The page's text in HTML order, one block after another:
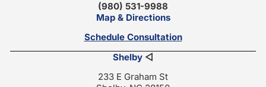
(980) 531-9988
Map & Directions
Schedule Consultation
Shelby ◁
233 E Graham St